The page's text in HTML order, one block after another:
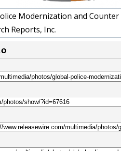
Modernization and
Reports, Inc.